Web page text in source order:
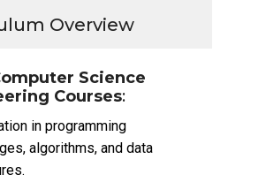
Overview
Science
Courses:
in programming
algorithms, and data